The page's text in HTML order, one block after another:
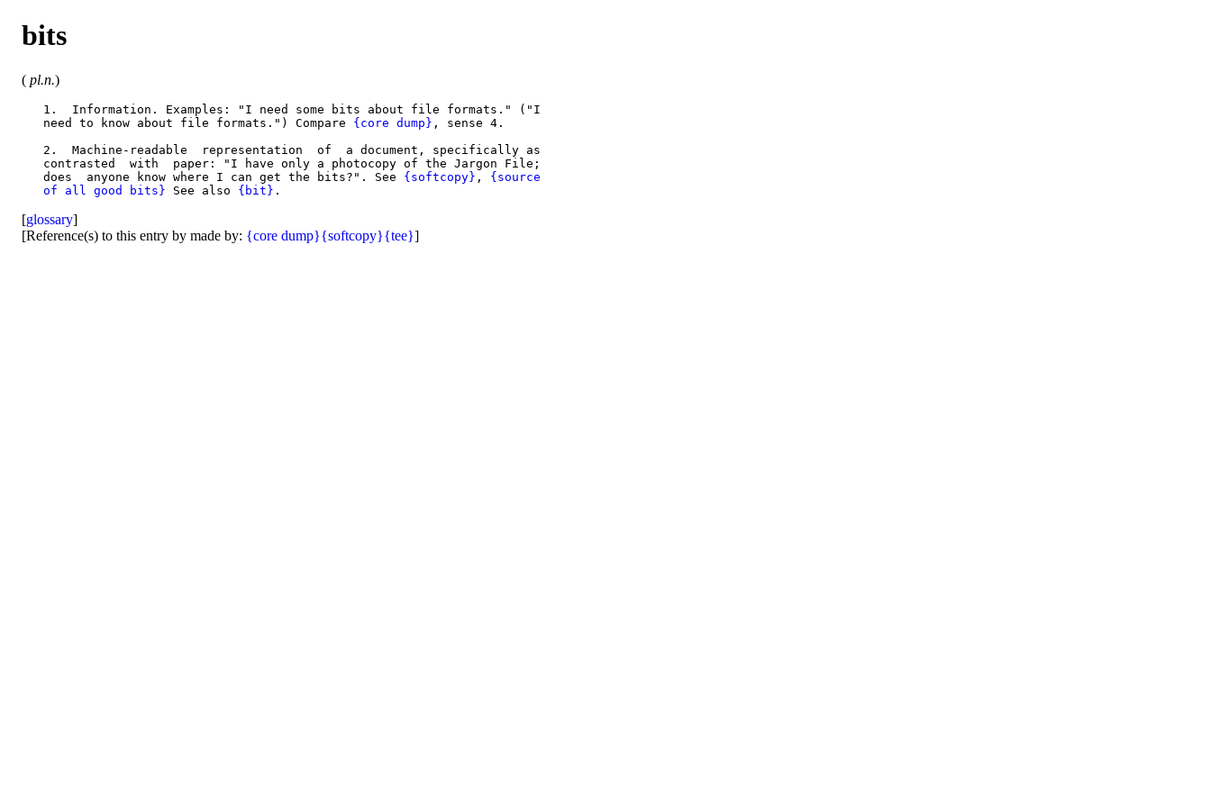
bits
( pl.n.)
   1.  Information. Examples: "I need some bits about file formats." ("I
   need to know about file formats.") Compare
{core dump} , sense 4.
   2.  Machine-readable  representation  of  a document, specifically as
   contrasted  with  paper: "I have only a photocopy of the Jargon File;
   does  anyone know where I can get the bits?". See
{softcopy} , {source
   of all good bits}
See also {bit}
[glossary]
[Reference(s) to this entry by made by: {core dump}{softcopy}{tee}]